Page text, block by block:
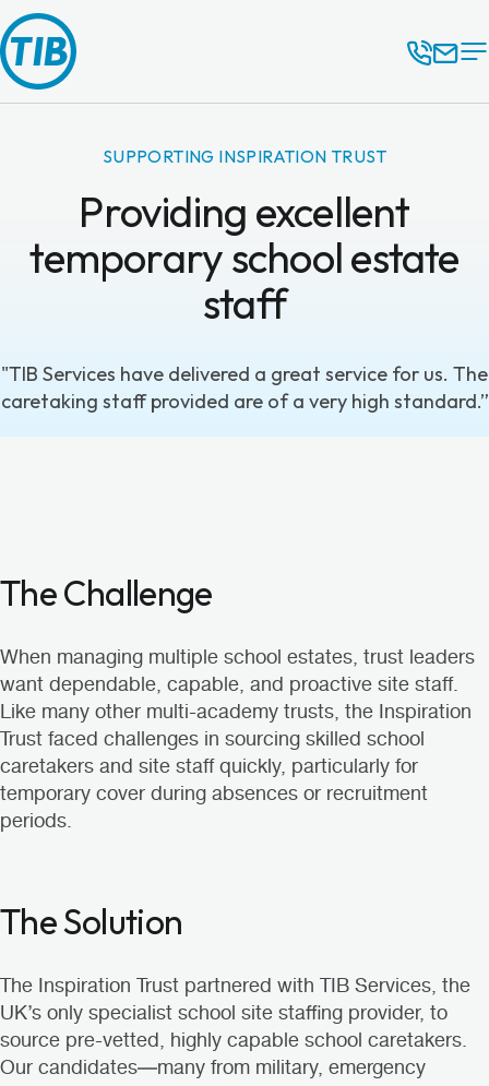
SUPPORTING INSPIRATION TRUST
Providing excellent
temporary school estate
staff
"TIB Services have delivered a great service for us. The
caretaking staff provided are of a very high standard.”
The Challenge
When managing multiple school estates, trust leaders
want dependable, capable, and proactive site staff.
Like many other multi-academy trusts, the Inspiration
Trust faced challenges in sourcing skilled school
caretakers and site staff quickly, particularly for
temporary cover during absences or recruitment
periods.
The Solution
The Inspiration Trust partnered with TIB Services, the
UK’s only specialist school site staffing provider, to
source pre-vetted, highly capable school caretakers.
Our candidates—many from military, emergency